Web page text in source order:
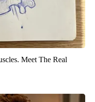
Meet The Real